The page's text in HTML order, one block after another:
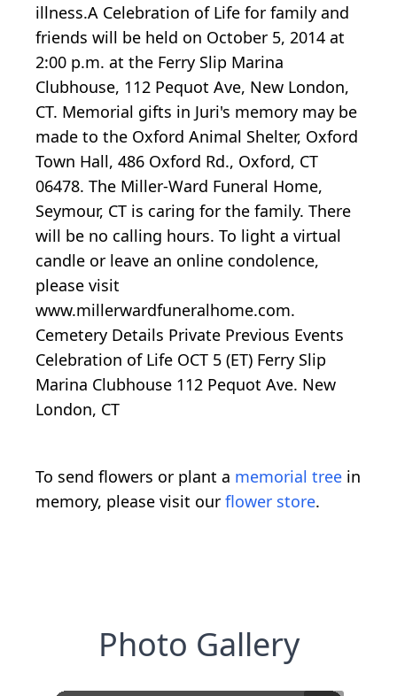
illness.A Celebration of Life for family and
friends will be held on October 5, 2014 at
2:00 p.m. at the Ferry Slip Marina
Clubhouse, 112 Pequot Ave, New London,
CT. Memorial gifts in Juri's memory may be
made to the Oxford Animal Shelter, Oxford
Town Hall, 486 Oxford Rd., Oxford, CT
06478. The Miller-Ward Funeral Home,
Seymour, CT is caring for the family. There
will be no calling hours. To light a virtual
candle or leave an online condolence,
please visit
www.millerwardfuneralhome.com.
Cemetery Details Private Previous Events
Celebration of Life OCT 5 (ET) Ferry Slip
Marina Clubhouse 112 Pequot Ave. New
London, CT
To send flowers or plant a memorial tree in
memory, please visit our flower store.
Photo Gallery